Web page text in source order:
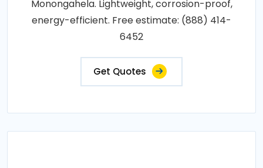
Monongahela. Lightweight, corrosion-proof,
energy-efficient. Free estimate: (888) 414-
6452
Get Quotes